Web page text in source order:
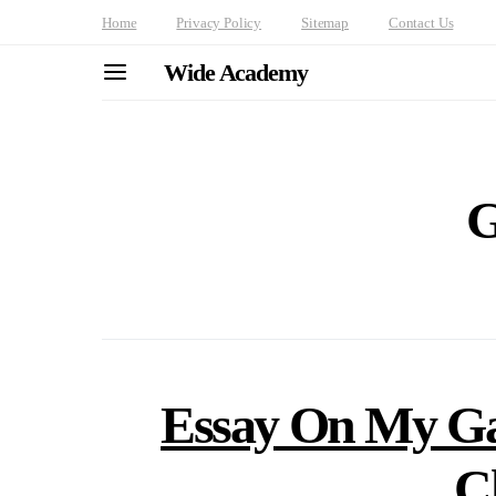
Home Privacy Policy Sitemap Contact Us
Wide Academy
Essay On My